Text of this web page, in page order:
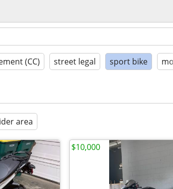
(CC) street legal sport bike
area
$10,000